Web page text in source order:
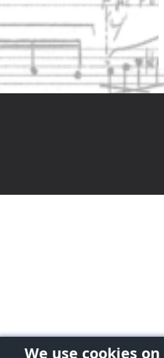
We use cookies